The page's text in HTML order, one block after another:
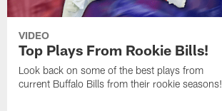
VIDEO
Top Plays From Rookie Bills!
Look back on some of the best plays from
current Buffalo Bills from their rookie seasons!